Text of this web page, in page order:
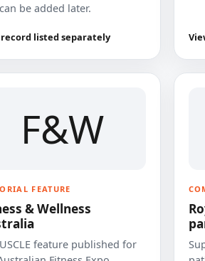
be added later.
record listed separately
F&W
FEATURE
& Wellness
feature published for